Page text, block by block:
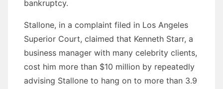
bankruptcy.
Stallone, in a complaint filed in Los Angeles
Superior Court, claimed that Kenneth Starr, a
business manager with many celebrity clients,
cost him more than $10 million by repeatedly
advising Stallone to hang on to more than 3.9